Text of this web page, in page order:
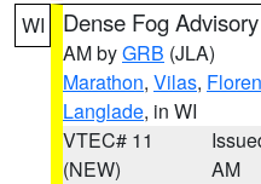
WI Dense Fog Advisory
AM byGRB (JLA)
Marathon, Vilas,
Langlade, in WI
VTEC# 11
(NEW)
AM